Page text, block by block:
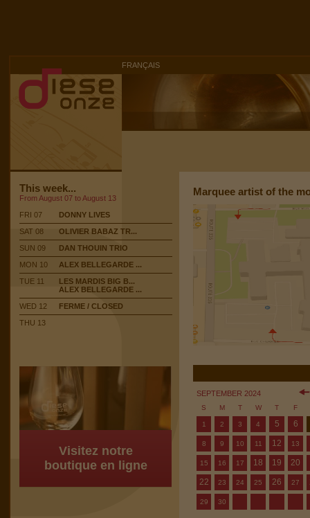
FRANÇAIS
This week...
From August 07 to August 13
FRI 07
DONNY LIVES
SAT 08
OLIVIER BABAZ TR...
SUN 09
DAN THOUIN TRIO
MON 10
ALEX BELLEGARDE ...
TUE 11
LES MARDIS BIG B...
ALEX BELLEGARDE ...
WED 12
FERME / CLOSED
THU 13
Visitez notre
boutique en ligne
Marquee artist of the
SEPTEMBER 2024
S M T W T F
1 2 3 4 5 6
8 9 10 11 12 13
15 16 17 18 19
20
22
23 24 25 26 27
29 30